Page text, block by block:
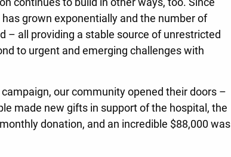
grown exponentially and the number of
– all providing a stable source of unrestricted
to urgent and emerging challenges with
our community opened their doors –
made new gifts in support of the hospital, the
donation, and an incredible $88,000 was